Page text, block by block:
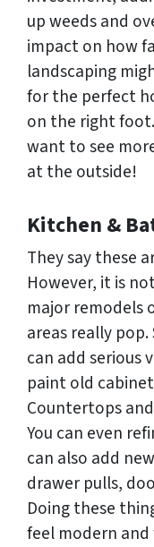
up weeds and
impact on how
landscaping
for the perfect
on the right
want to see
at the outside!
Kitchen &
They say these
However, it is
major remodels
areas really
can add serious
paint old
Countertops
You can even
can also add
drawer pulls,
Doing these
feel modern